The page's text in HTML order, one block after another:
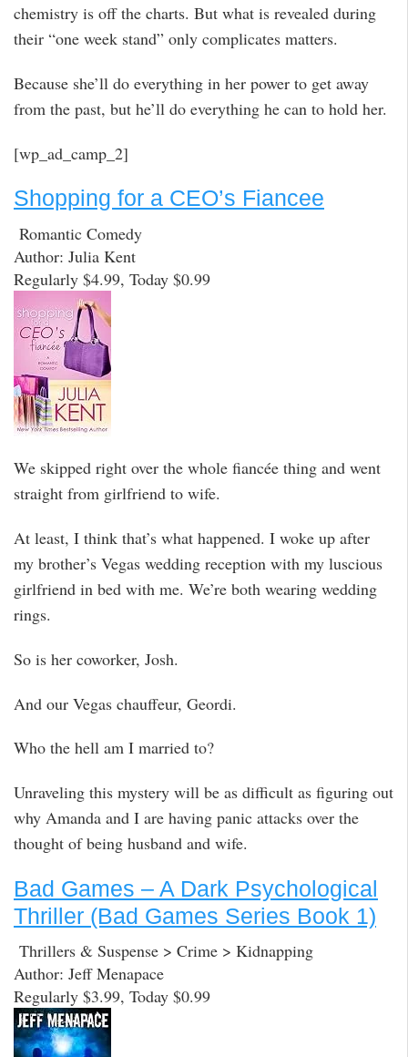
chemistry is off the charts. But what is revealed during
their “one week stand” only complicates matters.
Because she’ll do everything in her power to get away
from the past, but he’ll do everything he can to hold her.
[wp_ad_camp_2]
Shopping for a CEO’s Fiancee
Romantic Comedy
Author: Julia Kent
Regularly $4.99, Today $0.99
We skipped right over the whole fiancée thing and went
straight from girlfriend to wife.
At least, I think that’s what happened. I woke up after
my brother’s Vegas wedding reception with my luscious
girlfriend in bed with me. We’re both wearing wedding
rings.
So is her coworker, Josh.
And our Vegas chauffeur, Geordi.
Who the hell am I married to?
Unraveling this mystery will be as difficult as figuring out
why Amanda and I are having panic attacks over the
thought of being husband and wife.
Bad Games – A Dark Psychological
Thriller (Bad Games Series Book 1)
Thrillers & Suspense > Crime > Kidnapping
Author: Jeff Menapace
Regularly $3.99, Today $0.99